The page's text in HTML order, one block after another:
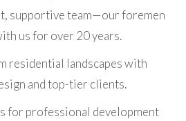
supportive team—our foremen
us for over 20 years.
residential landscapes with
and top-tier clients.
for professional development